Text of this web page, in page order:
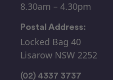
8.30am – 4.30pm
Postal Address:
Locked Bag 40
Lisarow NSW 2252
(02) 4337 3737